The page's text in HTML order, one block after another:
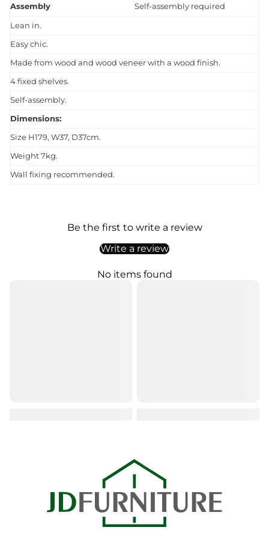
Assembly Self-assembly required
Lean in.
Easy chic.
Made from wood and wood veneer with a wood finish.
4 fixed shelves.
Self-assembly.
Dimensions:
Size H179, W37, D37cm.
Weight 7kg.
Wall fixing recommended.
Be the first to write a review
Write a review
No items found